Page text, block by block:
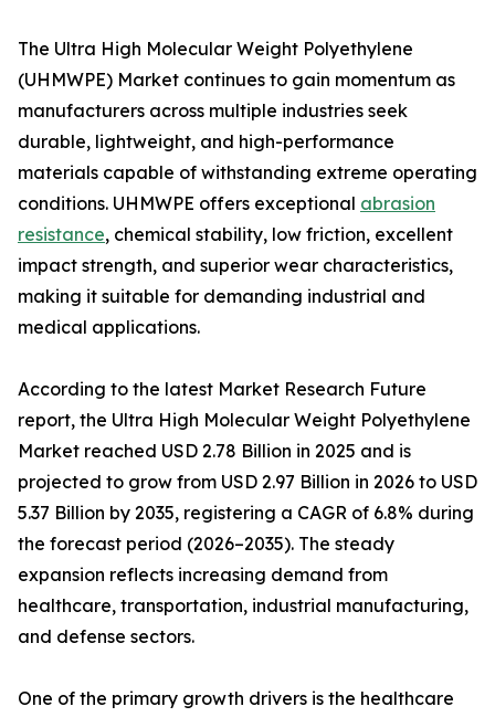
The Ultra High Molecular Weight Polyethylene
(UHMWPE) Market continues to gain momentum as
manufacturers across multiple industries seek
durable, lightweight, and high-performance
materials capable of withstanding extreme operating
conditions. UHMWPE offers exceptional abrasion
resistance, chemical stability, low friction, excellent
impact strength, and superior wear characteristics,
making it suitable for demanding industrial and
medical applications.
According to the latest Market Research Future
report, the Ultra High Molecular Weight Polyethylene
Market reached USD 2.78 Billion in 2025 and is
projected to grow from USD 2.97 Billion in 2026 to USD
5.37 Billion by 2035, registering a CAGR of 6.8% during
the forecast period (2026–2035). The steady
expansion reflects increasing demand from
healthcare, transportation, industrial manufacturing,
and defense sectors.
One of the primary growth drivers is the healthcare